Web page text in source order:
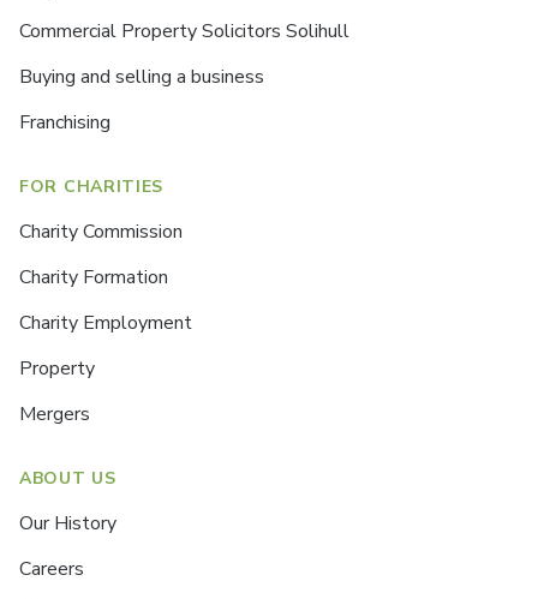
Commercial Property Solicitors Solihull
Buying and selling a business
Franchising
FOR CHARITIES
Charity Commission
Charity Formation
Charity Employment
Property
Mergers
ABOUT US
Our History
Careers